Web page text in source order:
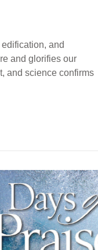
and
and glorifies our
and science confirms